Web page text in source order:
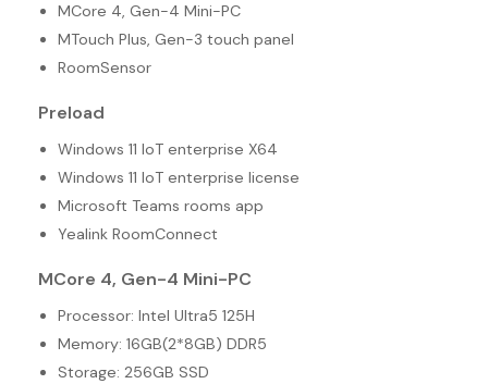
MCore 4, Gen-4 Mini-PC
MTouch Plus, Gen-3 touch panel
RoomSensor
Preload
Windows 11 IoT enterprise X64
Windows 11 IoT enterprise license
Microsoft Teams rooms app
Yealink RoomConnect
MCore 4, Gen-4 Mini-PC
Processor: Intel Ultra5 125H
Memory: 16GB(2*8GB) DDR5
Storage: 256GB SSD